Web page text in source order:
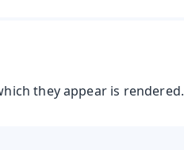
they appear is rendered.